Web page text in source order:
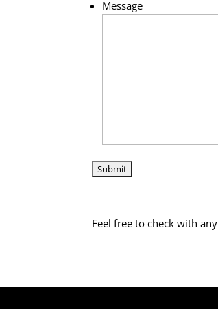
Message
Feel free to check with any